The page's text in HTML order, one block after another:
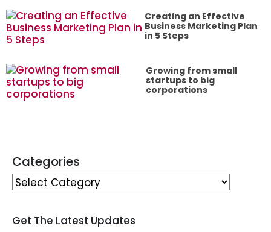
Creating an Effective
Business Marketing Plan
in 5 Steps
Growing from small
startups to big
corporations
Categories
Get The Latest Updates